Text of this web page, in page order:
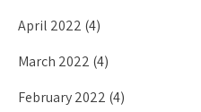
April 2022 (4)
March 2022 (4)
February 2022 (4)